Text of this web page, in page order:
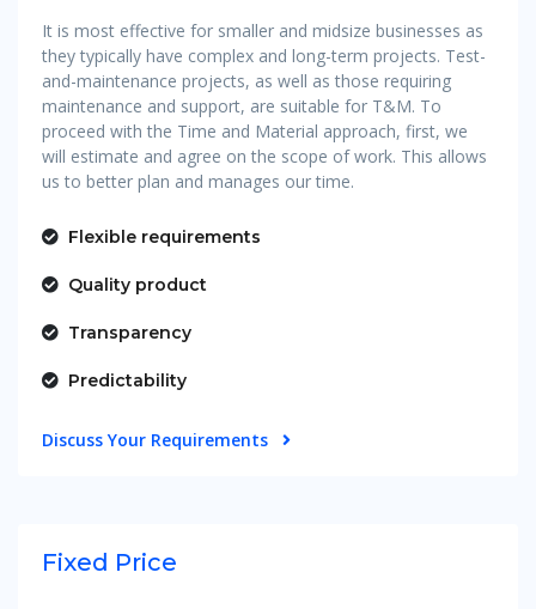
It is most effective for smaller and midsize businesses as
they typically have complex and long-term projects. Test-
and-maintenance projects, as well as those requiring
maintenance and support, are suitable for T&M. To
proceed with the Time and Material approach, first, we
will estimate and agree on the scope of work. This allows
us to better plan and manages our time.
Flexible requirements
Quality product
Transparency
Predictability
Discuss Your Requirements
Fixed Price